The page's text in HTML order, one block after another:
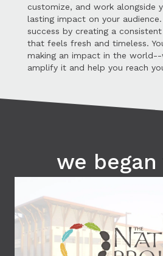
customize, and work alongside
lasting impact on your
success by creating a
that feels fresh and timeless.
making an impact in the
amplify it and help you reach
we